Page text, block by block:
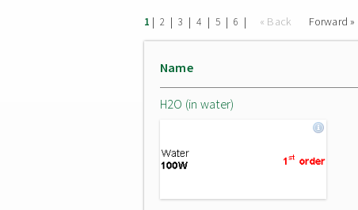
1 | 2 | 3 | 4 | 5 | 6 | « Back Forward »
Name
H2O (in water)